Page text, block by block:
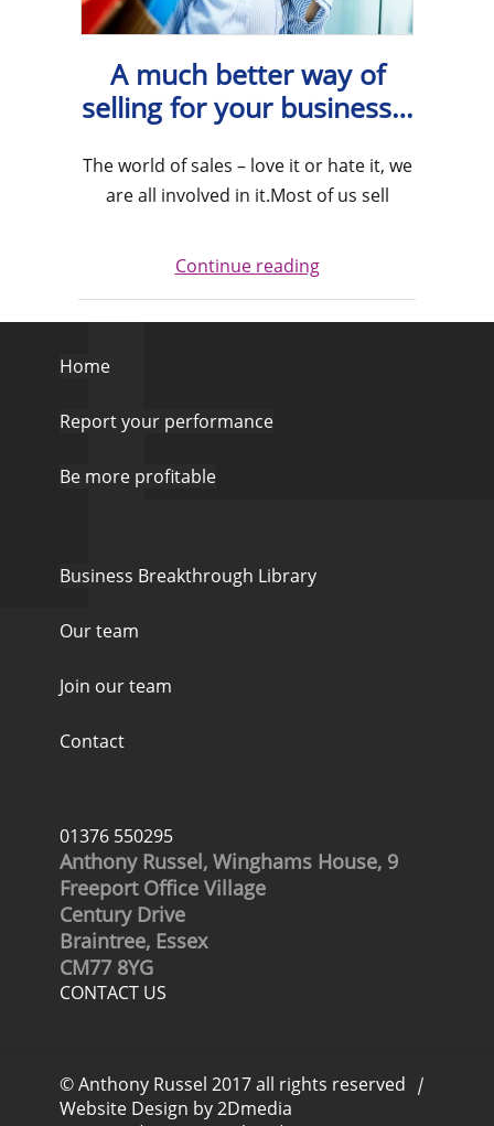
A much better way of
selling for your business…
The world of sales – love it or hate it, we
are all involved in it.Most of us sell
Continue reading
Home
Report your performance
Be more profitable
Business Breakthrough Library
Our team
Join our team
Contact
01376 550295
Anthony Russel, Winghams House, 9
Freeport Office Village
Century Drive
Braintree, Essex
CM77 8YG
CONTACT US
© Anthony Russel 2017 all rights reserved |
Website Design by 2Dmedia